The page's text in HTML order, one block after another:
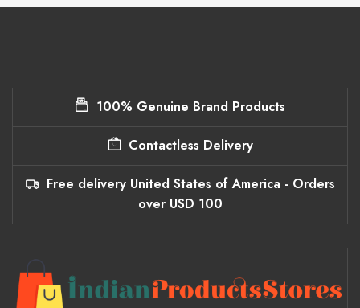
100% Genuine Brand Products
Contactless Delivery
Free delivery United States of America - Orders
over USD 100